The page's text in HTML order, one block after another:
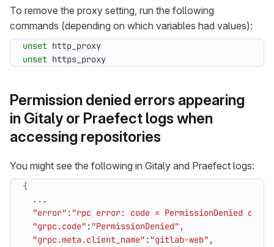
To remove the proxy setting, run the following
commands (depending on which variables had values):
unset
unset https_proxy
Permission denied errors appearing
in Gitaly or Praefect logs when
accessing repositories
You might see the following in Gitaly and Praefect logs:
{
"error" : "rpc error: code = PermissionDenied
"grpc.code" : "PermissionDenied"
"grpc.meta.client_name" : "gitlab-web"